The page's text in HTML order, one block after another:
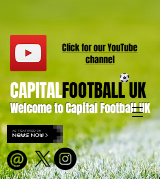
Welcome to Capital Football UK
CAPITALFOOTBALL UK
Click for ourYouTube
channel